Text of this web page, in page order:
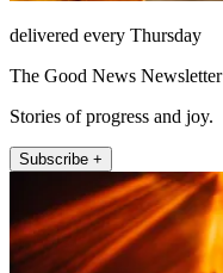
delivered every Thursday
The Good News Newsletter
Stories of progress and joy.
Subscribe +